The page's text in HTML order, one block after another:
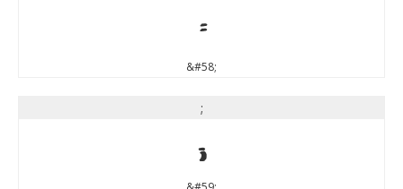
:
&#58;
;
;